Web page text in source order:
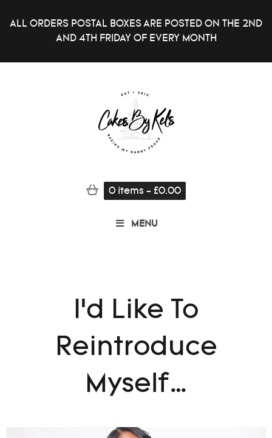
ALL ORDERS POSTAL BOXES ARE POSTED ON THE 2ND
AND 4TH FRIDAY OF EVERY MONTH
0 items -£0.00
MENU
I’d Like To
Reintroduce
Myself…